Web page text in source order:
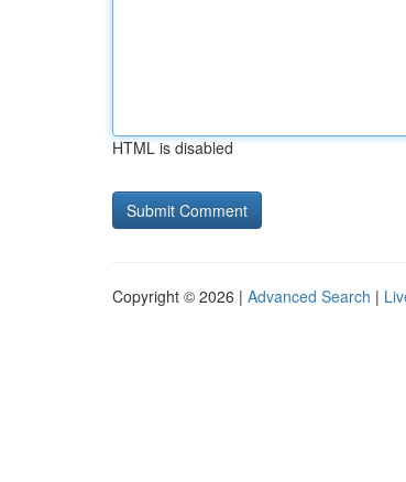
HTML is disabled
Copyright © 2026 | Advanced Search |